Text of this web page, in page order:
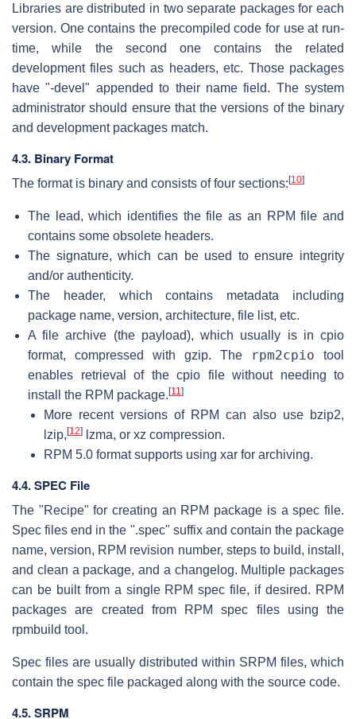
Libraries are distributed in two separate packages for each
version. One contains the precompiled code for use at run-
time, while the second one contains the related
development files such as headers, etc. Those packages
have "-devel" appended to their name field. The system
administrator should ensure that the versions of the binary
and development packages match.
4.3. Binary Format
The format is binary and consists of four sections: [10]
The lead, which identifies the file as an RPM file and
contains some obsolete headers.
The signature, which can be used to ensure integrity
and/or authenticity.
The header, which contains metadata including
package name, version, architecture, file list, etc.
A file archive (the payload), which usually is in cpio
format, compressed with gzip. The
rpm2cpio tool
enables retrieval of the cpio file without needing to
install the RPM package. [11]
More recent versions of RPM can also use bzip2,
lzip, [12]
lzma, or xz compression.
RPM 5.0 format supports using xar for archiving.
4.4. SPEC File
The "Recipe" for creating an RPM package is a spec file.
Spec files end in the ".spec" suffix and contain the package
name, version, RPM revision number, steps to build, install,
and clean a package, and a changelog. Multiple packages
can be built from a single RPM spec file, if desired. RPM
packages are created from RPM spec files using the
rpmbuild tool.
Spec files are usually distributed within SRPM files, which
contain the spec file packaged along with the source code.
4.5. SRPM